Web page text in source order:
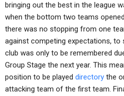
bringing out the best in the league
when the bottom two teams
there was no stopping from one
against competing expectations, to
club was only to be remembered
Group Stage the next year. This
position to be played directory the
attacking team of the first team.